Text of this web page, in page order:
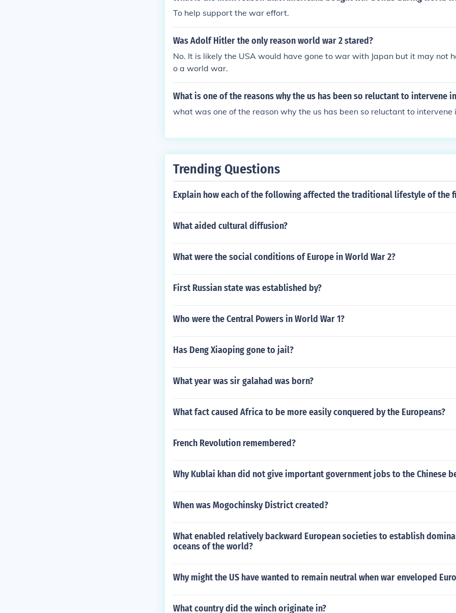
To help support the war effort.
Was Adolf Hitler the only reason world war 2 stared?
No. It is likely the USA would have gone to war with Japan but it may not
o a world war.
What is one of the reasons why the us has been so reluctant to intervene
what was one of the reason why the us has been so reluctant to
Trending Questions
Explain how each of the following affected the traditional lifestyle of the
What aided cultural diffusion?
What were the social conditions of Europe in World War 2?
First Russian state was established by?
Who were the Central Powers in World War 1?
Has Deng Xiaoping gone to jail?
What year was sir galahad was born?
What fact caused Africa to be more easily conquered by the Europeans?
French Revolution remembered?
Why Kublai khan did not give important government jobs to the Chinese
When was Mogochinsky District created?
What enabled relatively backward European societies to establish
oceans of the world?
Why might the US have wanted to remain neutral when war enveloped
What country did the winch originate in?